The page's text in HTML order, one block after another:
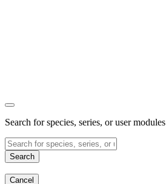
Search for species, series, or user modules
Search
Cancel